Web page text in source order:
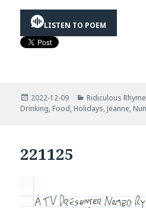
LISTEN TO POEM
Posted
on
2022-12-09 Categories
Ridiculous
Drinking, Food, Holidays, Jeanne,
221125